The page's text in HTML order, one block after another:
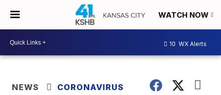
WATCH NOW
10 WX Alerts
NEWS CORONAVIRUS